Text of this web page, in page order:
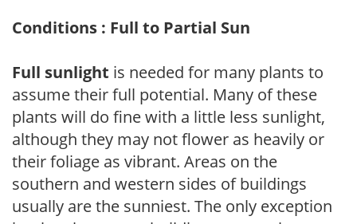
Conditions : Full to Partial Sun
Full sunlight is needed for many plants to
assume their full potential. Many of these
plants will do fine with a little less sunlight,
although they may not flower as heavily or
their foliage as vibrant. Areas on the
southern and western sides of buildings
usually are the sunniest. The only exception